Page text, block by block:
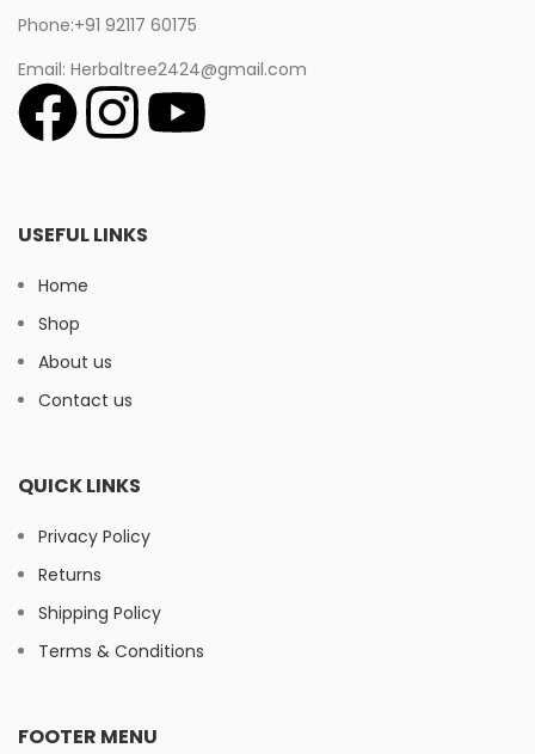
Phone:+91 92117 60175
Email: Herbaltree2424@gmail.com
USEFUL LINKS
Home
Shop
About us
Contact us
QUICK LINKS
Privacy Policy
Returns
Shipping Policy
Terms & Conditions
FOOTER MENU